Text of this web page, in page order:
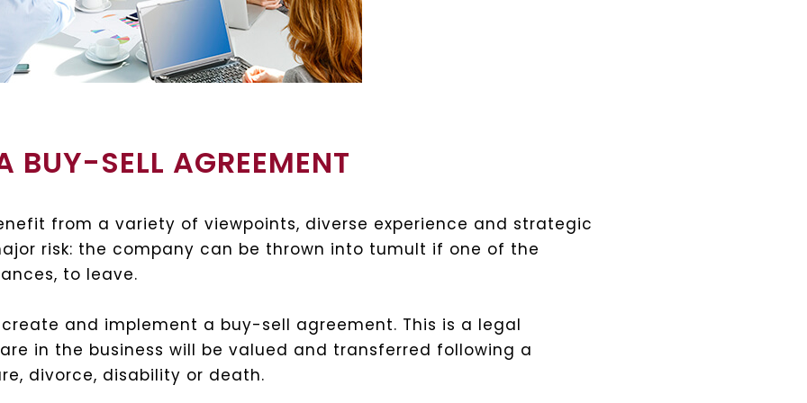
BUY-SELL AGREEMENT
from a variety of viewpoints, diverse experience and strategic
risk: the company can be thrown into tumult if one of the
to leave.
and implement a buy-sell agreement. This is a legal
in the business will be valued and transferred following a
divorce, disability or death.